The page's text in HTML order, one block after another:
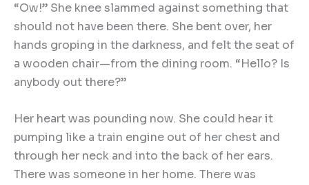
“Ow!” She knee slammed against something that
should not have been there. She bent over, her
hands groping in the darkness, and felt the seat of
a wooden chair—from the dining room. “Hello? Is
anybody out there?”
Her heart was pounding now. She could hear it
pumping like a train engine out of her chest and
through her neck and into the back of her ears.
There was someone in her home. There was